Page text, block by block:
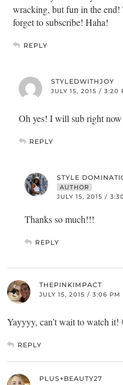
wracking, but fun in the end!
forget to subscribe! Haha!
REPLY
STYLEDWITHJOY
JULY 15, 2015 / 3:20
Oh yes! I will sub right
REPLY
STYLE
AUTHOR
JULY 15, 2015 /
Thanks so much!!!
REPLY
THEPINKIMPACT
JULY 15, 2015 / 3:06 PM
Yayyyy, can’t wait to watch it!
REPLY
PLUS+BEAUTY27